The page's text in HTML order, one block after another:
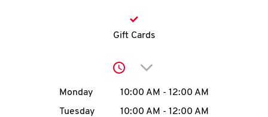
N
account
Gift Cards
Click to expand or
Day of the WeekHours
Monday 10:00 AM - 12:00 AM
Tuesday
10:00 AM - 12:00 AM